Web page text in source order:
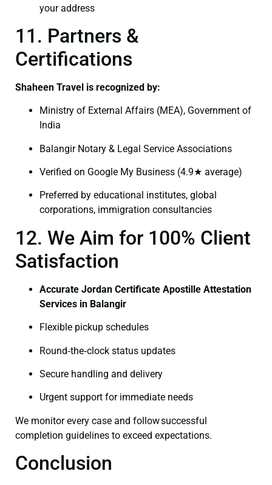
your address
11. Partners &
Certifications
Shaheen Travel is recognized by:
Ministry of External Affairs (MEA), Government of
India
Balangir Notary & Legal Service Associations
Verified on Google My Business (4.9★ average)
Preferred by educational institutes, global
corporations, immigration consultancies
12. We Aim for 100% Client
Satisfaction
Accurate Jordan Certificate Apostille Attestation
Services in Balangir
Flexible pickup schedules
Round‑the‑clock status updates
Secure handling and delivery
Urgent support for immediate needs
We monitor every case and follow successful
completion guidelines to exceed expectations.
Conclusion